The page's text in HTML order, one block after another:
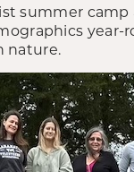
summer
year-
nature.